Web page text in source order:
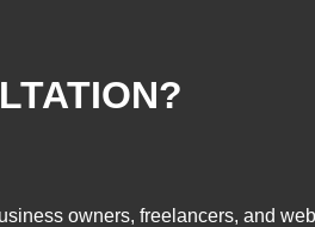
owners, freelancers, and